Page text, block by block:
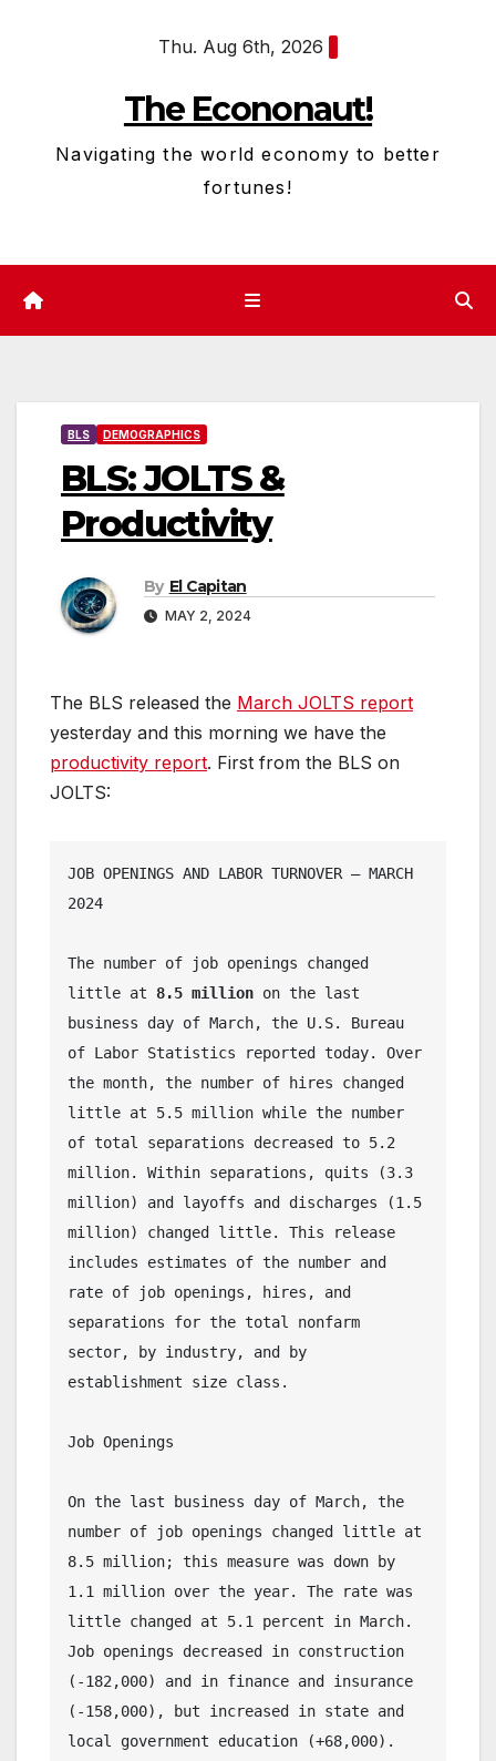
Thu. Aug 6th, 2026
The Econonaut!
Navigating the world economy to better
fortunes!
BLS DEMOGRAPHICS
BLS: JOLTS &
Productivity
By El Capitan
MAY 2, 2024
The BLS released the March JOLTS report
yesterday and this morning we have the
productivity report. First from the BLS on
JOLTS:
JOB OPENINGS AND LABOR TURNOVER – MARCH
2024
The number of job openings changed
little at 8.5 million on the last
business day of March, the U.S. Bureau
of Labor Statistics reported today. Over
the month, the number of hires changed
little at 5.5 million while the number
of total separations decreased to 5.2
million. Within separations, quits (3.3
million) and layoffs and discharges (1.5
million) changed little. This release
includes estimates of the number and
rate of job openings, hires, and
separations for the total nonfarm
sector, by industry, and by
establishment size class.
Job Openings
On the last business day of March, the
number of job openings changed little at
8.5 million; this measure was down by
1.1 million over the year. The rate was
little changed at 5.1 percent in March.
Job openings decreased in construction
(-182,000) and in finance and insurance
(-158,000), but increased in state and
local government education (+68,000).